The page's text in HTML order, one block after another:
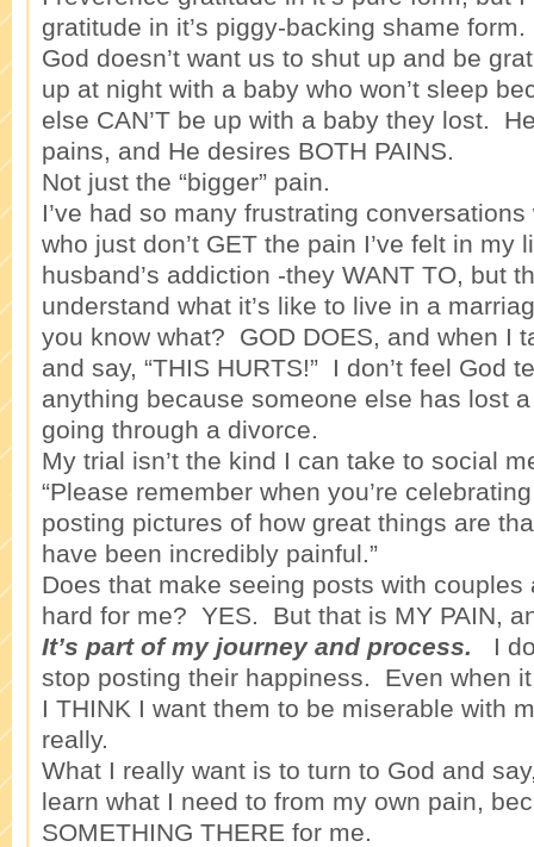
gratitude in it’s piggy-backing shame form.
God doesn’t want us to shut up and be
up at night with a baby who won’t sleep
else CAN’T be up with a baby they lost.
pains, and He desires BOTH PAINS.
Not just the “bigger” pain.
I’ve had so many frustrating
who just don’t GET the pain I’ve felt in my
husband’s addiction -they WANT TO, but
understand what it’s like to live in a
you know what? GOD DOES, and when I
and say, “THIS HURTS!” I don’t feel God
anything because someone else has lost
going through a divorce.
My trial isn’t the kind I can take to social
“Please remember when you’re
posting pictures of how great things are
have been incredibly painful.”
Does that make seeing posts with couples
hard for me? YES. But that is MY PAIN,
It’s part of my journey and process. I
stop posting their happiness. Even when
I THINK I want them to be miserable with
really.
What I really want is to turn to God and
learn what I need to from my own pain,
SOMETHING THERE for me.